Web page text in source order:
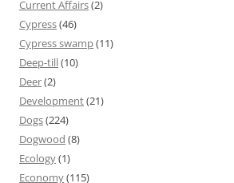
Current Affairs(2)
Cypress(46)
Cypress swamp(11)
Deep-till(10)
Deer(2)
Development(21)
Dogs(224)
Dogwood (8)
Ecology(1)
Economy(115)